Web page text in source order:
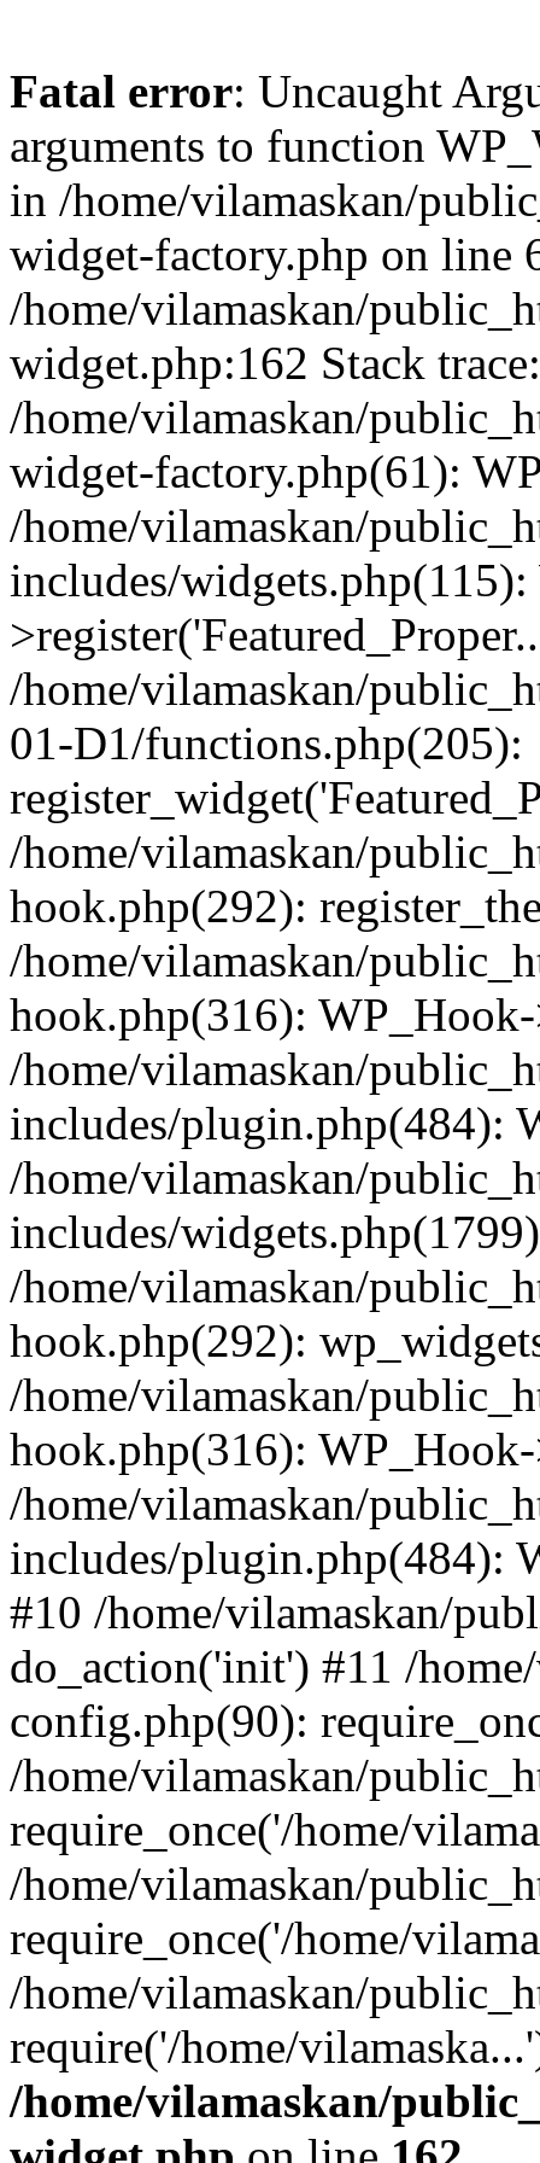
Fatal error: Uncaught
arguments to function
in /home/vilamaskan/
widget-factory.php on line
/home/vilamaskan/
widget.php:162 Stack
/home/vilamaskan/
widget-factory.php(61):
/home/vilamaskan/
includes/
/home/vilamaskan/
01-D1/functions.php(205):
/home/vilamaskan/
hook.php(292):
/home/vilamaskan/
hook.php(316):
/home/vilamaskan/
includes/plugin.php(484):
/home/vilamaskan/
includes/
/home/vilamaskan/
hook.php(292):
/home/vilamaskan/
hook.php(316):
/home/vilamaskan/
includes/plugin.php(484):
#10 /home/vilamaskan/
do_action('init') #11 /
config.php(90):
/home/vilamaskan/
require_once('/home/
/home/vilamaskan/
require_once('/home/
/home/vilamaskan/
require('/home/
/home/vilamaskan/